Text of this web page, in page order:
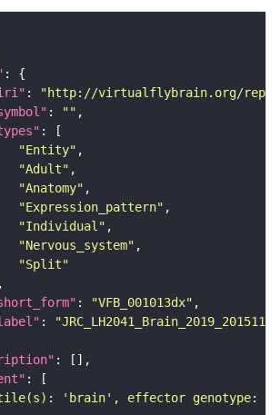
:
"http://virtualflybrain.org/
: ""
"Entity"
"Adult"
"Anatomy"
"Expression_pattern"
"Individual"
"Nervous_system"
"Split"
: "VFB_001013dx"
:
'brain', effector genotype: